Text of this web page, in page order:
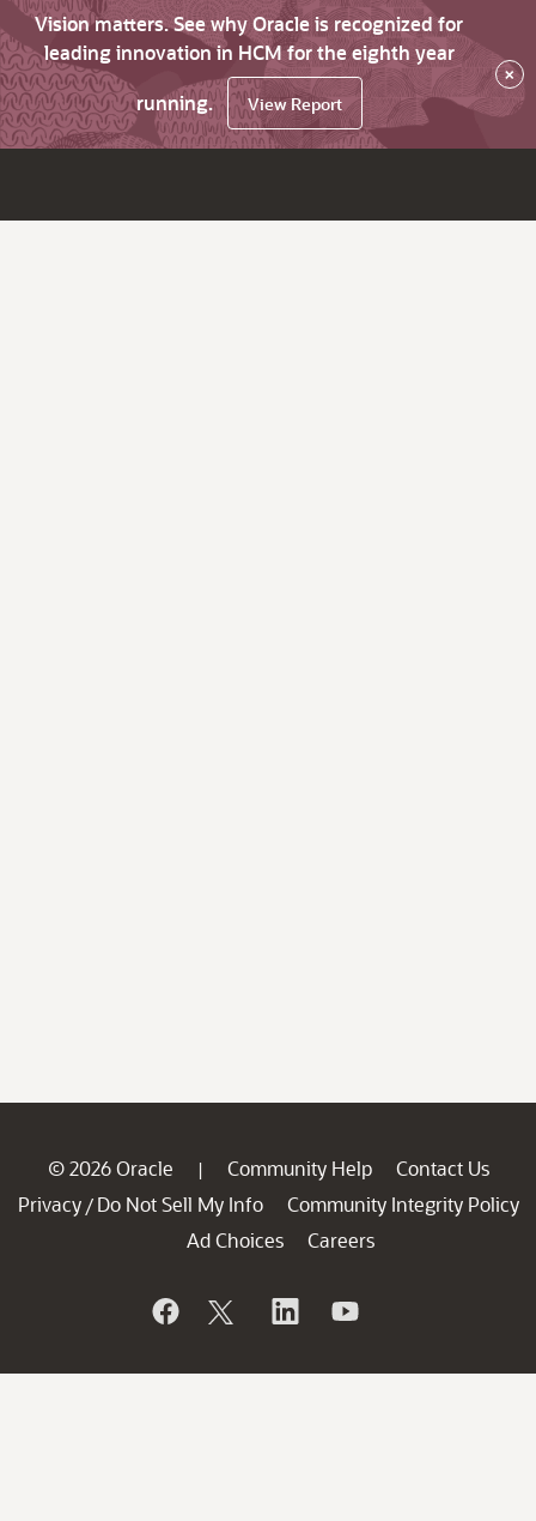
Vision matters. See why Oracle is recognized for
leading innovation in HCM for the eighth year
running.
View Report
×
© 2026 Oracle | Community Help
Contact Us
Privacy / Do Not Sell My Info
Community Integrity Policy
Ad Choices
Careers